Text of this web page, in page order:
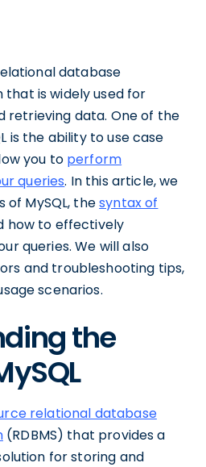
database
is widely used for
retrieving data. One of the
is the ability to use case
you to perform
queries. In this article, we
of MySQL, thesyntax of
how to effectively
queries. We will also
and troubleshooting tips,
scenarios.
the
relational database
(RDBMS) that provides a
for storing and